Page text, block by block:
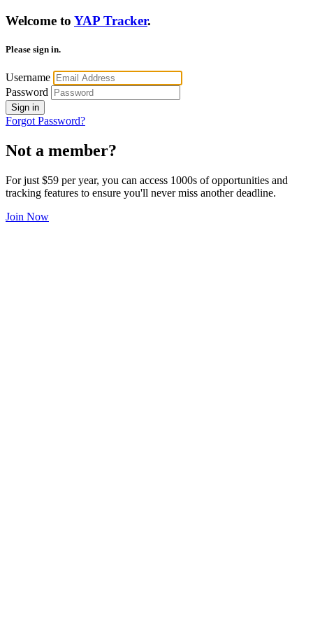
Welcome to YAP Tracker.
Please sign in.
Username
Password
Sign in
Forgot Password?
Not a member?
For just $59 per year, you can access 1000s of opportunities and
tracking features to ensure you'll never miss another deadline.
Join Now